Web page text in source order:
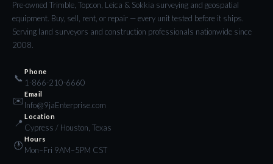
Pre-owned Trimble, Topcon, Leica & Sokkia surveying and geospatial
equipment. Buy, sell, rent, or repair — every unit tested before it ships.
Serving land surveyors and construction professionals nationwide since
2008.
📞
Phone
1-866-210-6660
✉️
Email
Info@9jaEnterprise.com
📍
Location
Cypress / Houston, Texas
🕐
Hours
Mon–Fri 9AM–5PM CST